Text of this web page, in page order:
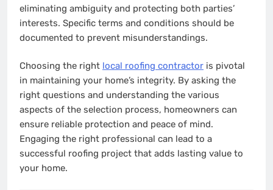
eliminating ambiguity and protecting both parties’
interests. Specific terms and conditions should be
documented to prevent misunderstandings.
Choosing the right local roofing contractor is pivotal
in maintaining your home’s integrity. By asking the
right questions and understanding the various
aspects of the selection process, homeowners can
ensure reliable protection and peace of mind.
Engaging the right professional can lead to a
successful roofing project that adds lasting value to
your home.